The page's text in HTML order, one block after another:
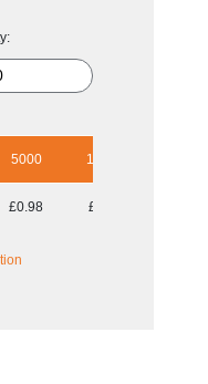
5000 10000
£0.98 £0.90